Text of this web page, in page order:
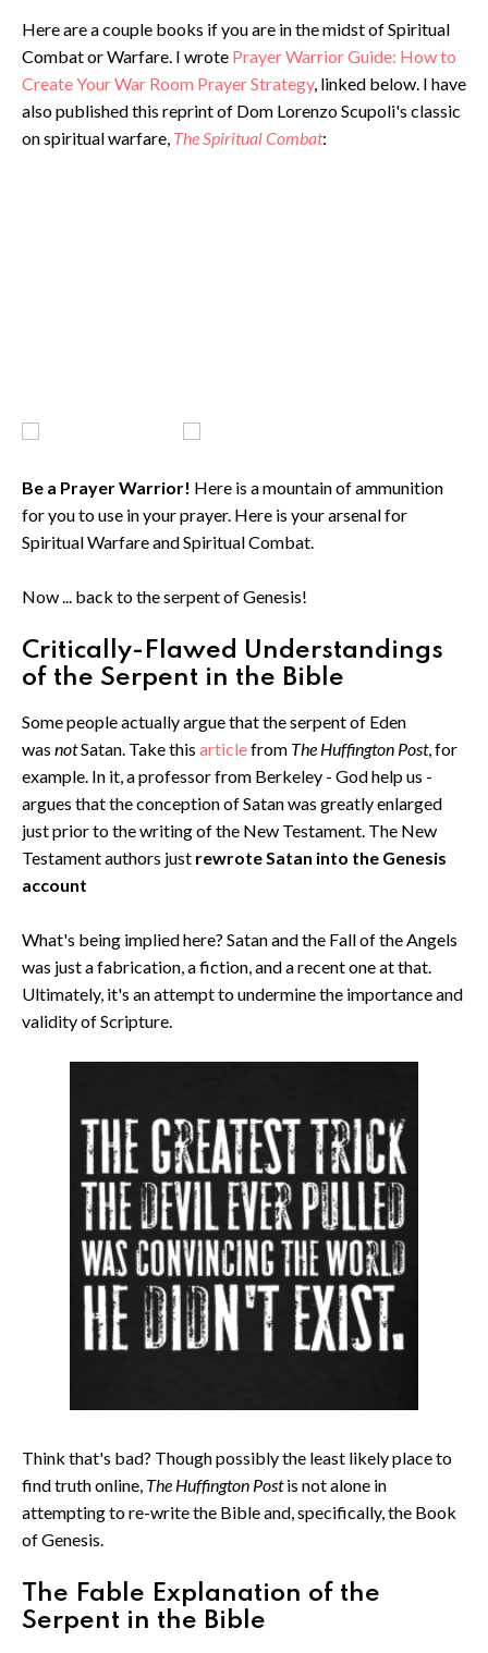
Here are a couple books if you are in the midst of Spiritual
Combat or Warfare. I wrote Prayer Warrior Guide: How to
Create Your War Room Prayer Strategy, linked below. I have
also published this reprint of Dom Lorenzo Scupoli's classic
on spiritual warfare, The Spiritual Combat:
Be a Prayer Warrior! Here is a mountain of ammunition
for you to use in your prayer. Here is your arsenal for
Spiritual Warfare and Spiritual Combat.
Now ... back to the serpent of Genesis!
Critically-Flawed Understandings
of the Serpent in the Bible
Some people actually argue that the serpent of Eden
was notSatan. Take this articlefrom The Huffington Post, for
example. In it, a professor from Berkeley - God help us -
argues that the conception of Satan was greatly enlarged
just prior to the writing of the New Testament. The New
Testament authors just rewrote Satan into the Genesis
account
What's being implied here? Satan and the Fall of the Angels
was just a fabrication, a fiction, and a recent one at that.
Ultimately, it's an attempt to undermine the importance and
validity of Scripture.
Think that's bad? Though possibly the least likely place to
find truth online, The Huffington Postis not alone in
attempting to re-write the Bible and, specifically, the Book
of Genesis.
The Fable Explanation of the
Serpent in the Bible